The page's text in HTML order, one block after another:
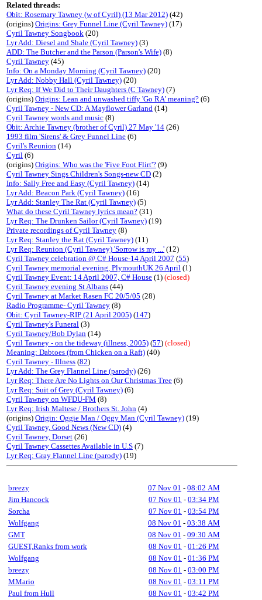
Related threads:
Obit: Rosemary Tawney (w of Cyril) (13 Mar 2012) (42)
(origins) Origins: Grey Funnel Line (Cyril Tawney) (17)
Cyril Tawney Songbook (20)
Lyr Add: Diesel and Shale (Cyril Tawney) (3)
ADD: The Butcher and the Parson (Parson's Wife) (8)
Cyril Tawney (45)
Info: On a Monday Morning (Cyril Tawney) (20)
Lyr Add: Nobby Hall (Cyril Tawney) (20)
Lyr Req: If We Did to Their Daughters (C Tawney) (7)
(origins) Origins: Lean and unwashed tiffy 'Go RA' meaning? (6)
Cyril Tawney - New CD: A Mayflower Garland (14)
Cyril Tawney words and music (8)
Obit: Archie Tawney (brother of Cyril) 27 May '14 (26)
1993 film 'Sirens' & Grey Funnel Line (6)
Cyril's Reunion (14)
Cyril (6)
(origins) Origins: Who was the 'Five Foot Flirt'? (9)
Cyril Tawney Sings Children's Songs-new CD (2)
Info: Sally Free and Easy (Cyril Tawney) (14)
Lyr Add: Beacon Park (Cyril Tawney) (16)
Lyr Add: Stanley The Rat (Cyril Tawney) (5)
What do these Cyril Tawney lyrics mean? (31)
Lyr Req: The Drunken Sailor (Cyril Tawney) (19)
Private recordings of Cyril Tawney (8)
Lyr Req: Stanley the Rat (Cyril Tawney) (11)
Lyr Req: Reunion (Cyril Tawney) 'Sorrow is my ...' (12)
Cyril Tawney celebration @ C# House-14 April 2007 (55)
Cyril Tawney memorial evening, PlymouthUK 26 April (1)
Cyril Tawney Event: 14 April 2007, C# House (1) (closed)
Cyril Tawney evening St Albans (44)
Cyril Tawney at Market Rasen FC 20/5/05 (28)
Radio Programme- Cyril Tawney (8)
Obit: Cyril Tawney-RIP (21 April 2005) (147)
Cyril Tawney's Funeral (3)
Cyril Tawney/Bob Dylan (14)
Cyril Tawney - on the tideway (illness, 2005) (57) (closed)
Meaning: Dabtoes (from Chicken on a Raft) (40)
Cyril Tawney - Illness (82)
Lyr Add: The Grey Flannel Line (parody) (26)
Lyr Req: There Are No Lights on Our Christmas Tree (6)
Lyr Req: Suit of Grey (Cyril Tawney) (6)
Cyril Tawney on WFDU-FM (8)
Lyr Req: Irish Maltese / Brothers St. John (4)
(origins) Origin: Oggie Man / Oggy Man (Cyril Tawney) (19)
Cyril Tawney, Good News (New CD) (4)
Cyril Tawney, Dorset (26)
Cyril Tawney Cassettes Available in U.S (7)
Lyr Req: Gray Flannel Line (parody) (19)
breezy 07 Nov 01 - 08:02 AM
Jim Hancock
07 Nov 01 - 03:34 PM
Sorcha
07 Nov 01 - 03:54 PM
Wolfgang
08 Nov 01 - 03:38 AM
GMT
08 Nov 01 - 09:30 AM
GUEST,Ranks from work
08 Nov 01 - 01:26 PM
Wolfgang
08 Nov 01 - 01:36 PM
breezy
08 Nov 01 - 03:00 PM
MMario
08 Nov 01 - 03:11 PM
Paul from Hull
08 Nov 01 - 03:42 PM